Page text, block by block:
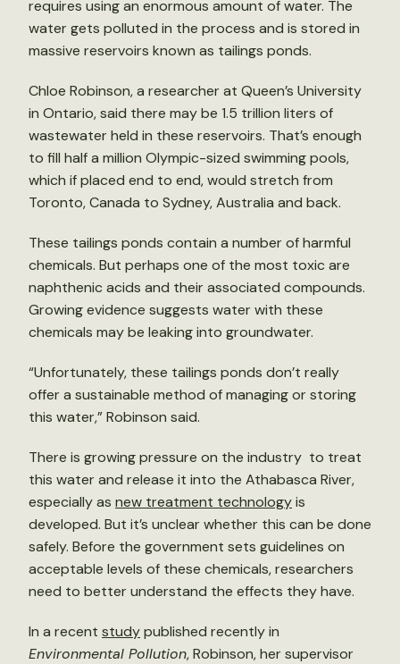
requires using an enormous amount of water. The
water gets polluted in the process and is stored in
massive reservoirs known as tailings ponds.
Chloe Robinson, a researcher at Queen’s University
in Ontario, said there may be 1.5 trillion liters of
wastewater held in these reservoirs. That’s enough
to fill half a million Olympic-sized swimming pools,
which if placed end to end, would stretch from
Toronto, Canada to Sydney, Australia and back.
These tailings ponds contain a number of harmful
chemicals. But perhaps one of the most toxic are
naphthenic acids and their associated compounds.
Growing evidence suggests water with these
chemicals may be leaking into groundwater.
“Unfortunately, these tailings ponds don’t really
offer a sustainable method of managing or storing
this water,” Robinson said.
There is growing pressure on the industry to treat
this water and release it into the Athabasca River,
especially as new treatment technologyis
developed. But it’s unclear whether this can be done
safely. Before the government sets guidelines on
acceptable levels of these chemicals, researchers
need to better understand the effects they have.
In a recent studypublished recently in
Environmental Pollution, Robinson, her supervisor